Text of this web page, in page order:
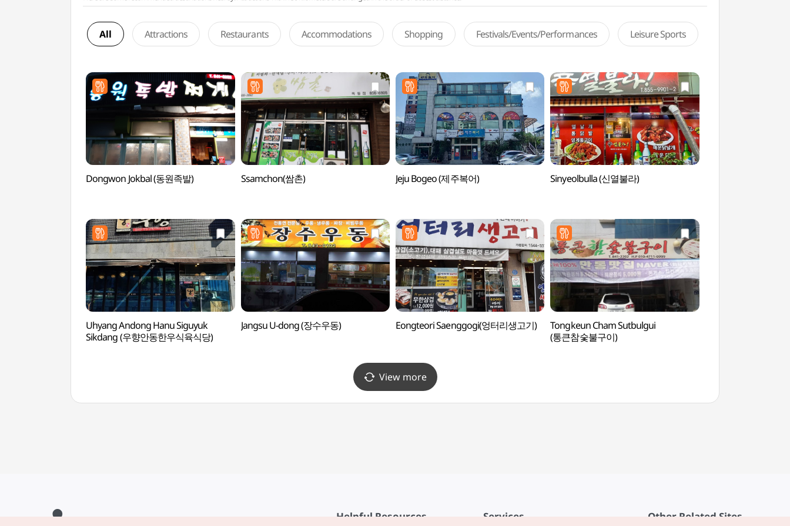
All Attractions Restaurants Accommodations Shopping Festivals/Events/Performances Leisure Sports
Dongwon Jokbal (동원족발) Ssamchon(쌈촌) Jeju Bogeo (제주복어) Sinyeolbulla (신열불라)
Uhyang Andong Hanu Siguyuk
Sikdang (우향안동한우식육식당)
Jangsu U-dong (장수우동) Eongteori Saenggogi(엉터리생고기)
Tongkeun Cham Sutbulgui
(통큰참숯불구이)
View more
Helpful Resources Services Other Related Sites